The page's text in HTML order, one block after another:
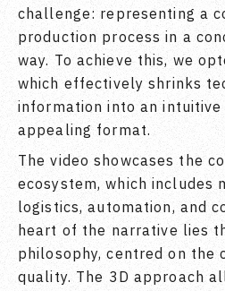
challenge: representing a
production process in a
way. To achieve this, we
which effectively shrinks
information into an
appealing format.
The video showcases the
ecosystem, which includes
logistics, automation, and
heart of the narrative lies
philosophy, centred on the
quality. The 3D approach